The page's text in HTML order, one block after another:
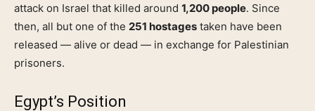
attack on Israel that killed around 1,200 people. Since
then, all but one of the 251 hostages taken have been
released — alive or dead — in exchange for Palestinian
prisoners.
Egypt’s Position